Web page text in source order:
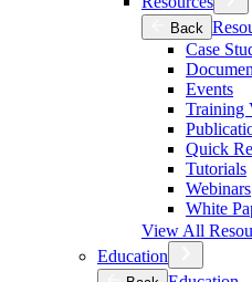
Back
Case
Events
Training
Quick
Tutorials
Webinars
White
View All
Education